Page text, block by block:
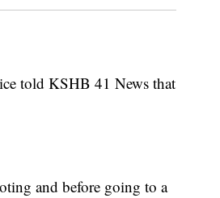
told KSHB 41 News that
and before going to a